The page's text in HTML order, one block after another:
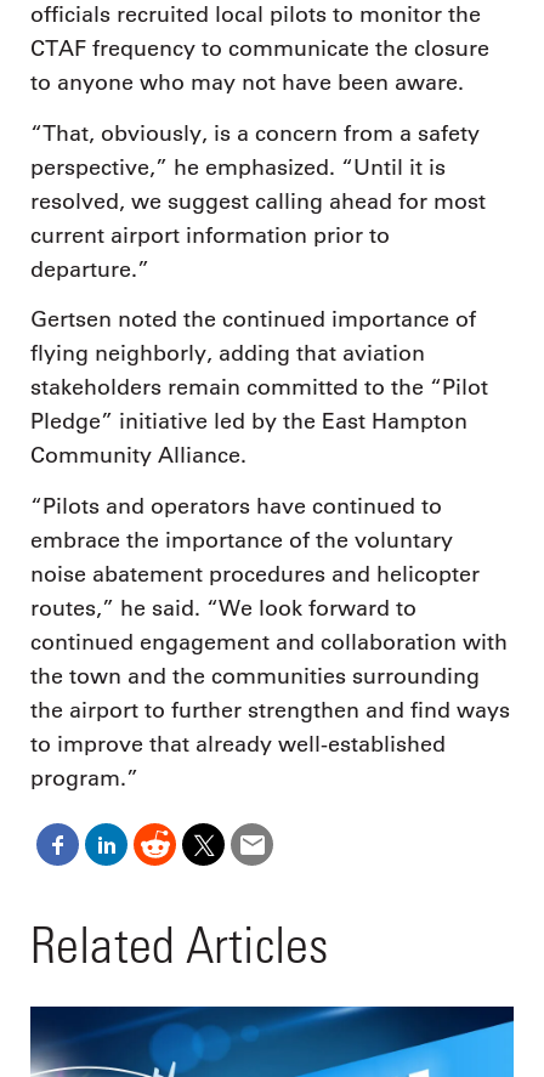
officials recruited local pilots to monitor the
CTAF frequency to communicate the closure
to anyone who may not have been aware.
“That, obviously, is a concern from a safety
perspective,” he emphasized. “Until it is
resolved, we suggest calling ahead for most
current airport information prior to
departure.”
Gertsen noted the continued importance of
flying neighborly, adding that aviation
stakeholders remain committed to the “Pilot
Pledge” initiative led by the East Hampton
Community Alliance.
“Pilots and operators have continued to
embrace the importance of the voluntary
noise abatement procedures and helicopter
routes,” he said. “We look forward to
continued engagement and collaboration with
the town and the communities surrounding
the airport to further strengthen and find ways
to improve that already well-established
program.”
Related Articles